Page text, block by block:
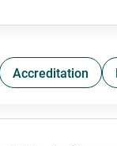
Accreditation